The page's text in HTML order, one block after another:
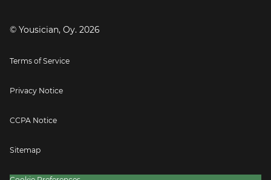
Press
© Yousician, Oy. 2026
Terms of Service
Privacy Notice
CCPA Notice
Sitemap